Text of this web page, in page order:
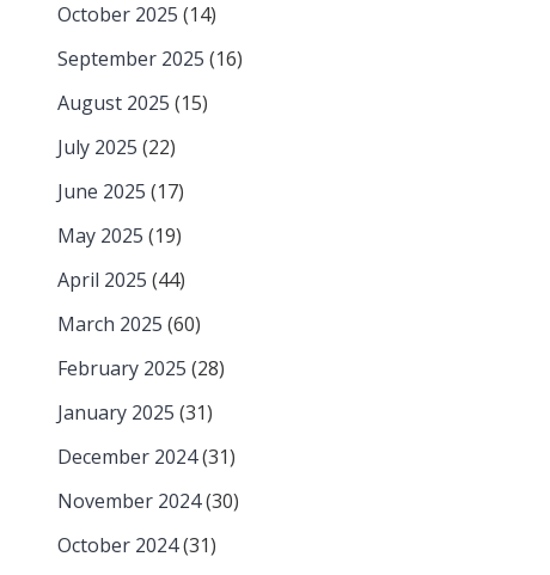
October 2025 (14)
September 2025 (16)
August 2025 (15)
July 2025 (22)
June 2025 (17)
May 2025 (19)
April 2025 (44)
March 2025 (60)
February 2025 (28)
January 2025 (31)
December 2024(31)
November 2024(30)
October 2024(31)